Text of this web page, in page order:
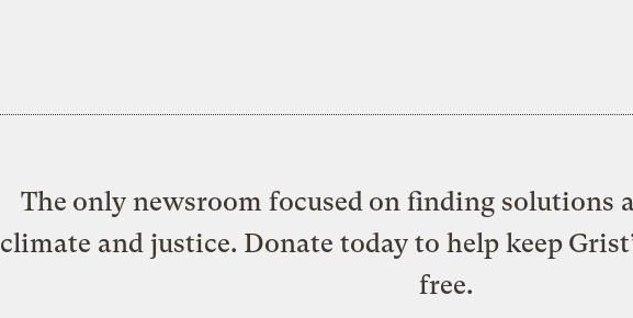
The only newsroom focused on finding solutions
climate and justice. Donate today to help keep
free.